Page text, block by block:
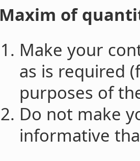
Maxim of
Make your
as is required
purposes of
Do not make
informative